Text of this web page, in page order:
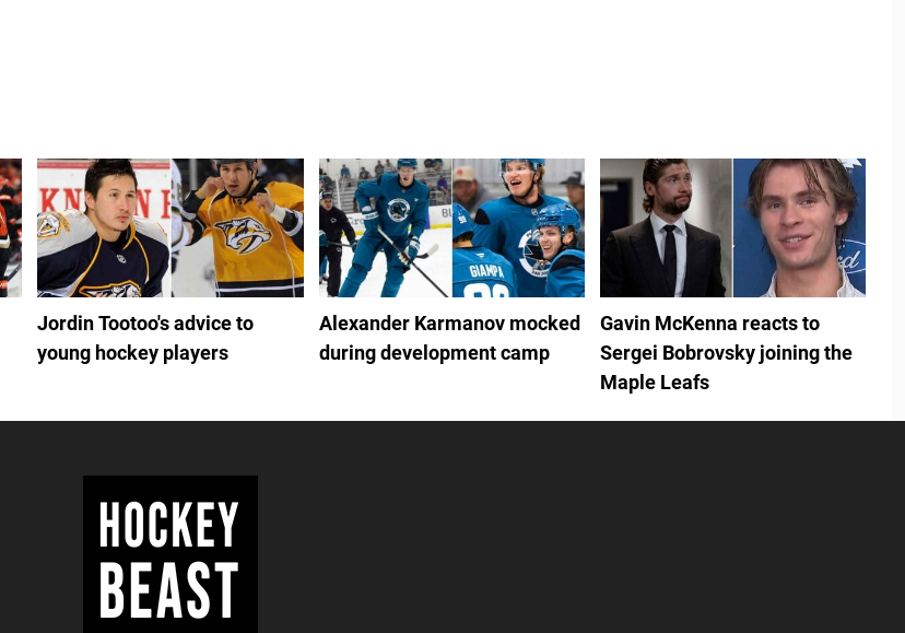
Jordin Tootoo's advice to
young hockey players
Alexander Karmanov mocked
during development camp
Gavin McKenna reacts to
Sergei Bobrovsky joining the
Maple Leafs